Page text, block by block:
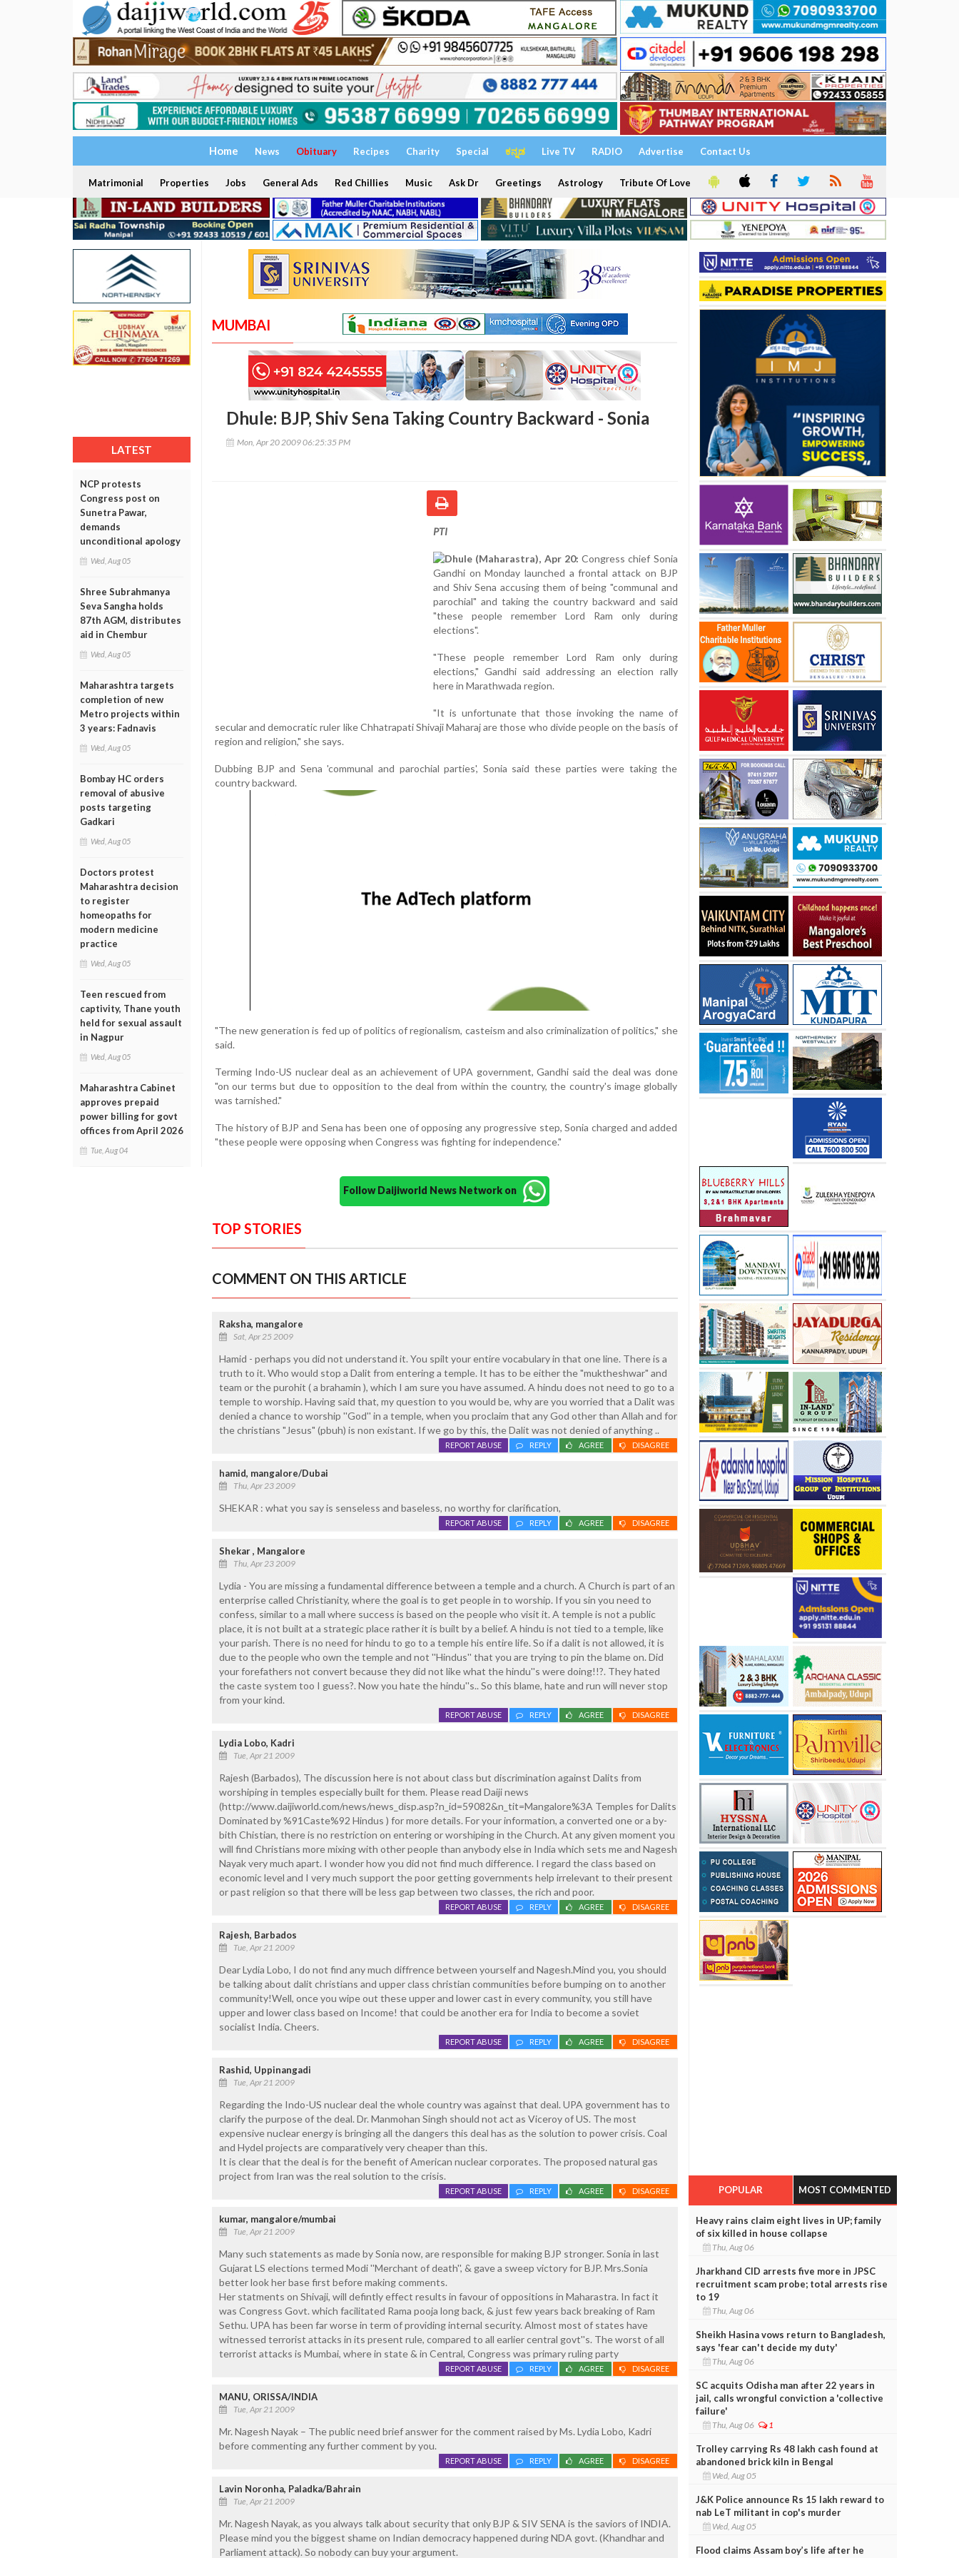
Home News Obituary Recipes Charity Special ಕನ್ನಡ Live TV RADIO Advertise Contact Us
Matrimonial Properties Jobs General Ads Red Chillies Music Ask Dr Greetings Astrology Tribute Of Love
LATEST
NCP protests
Congress post on
Sunetra Pawar,
demands
unconditional apology
Wed, Aug 05
Shree Subrahmanya
Seva Sangha holds
87th AGM, distributes
aid in Chembur
Wed, Aug 05
Maharashtra targets
completion of new
Metro projects within
3 years: Fadnavis
Wed, Aug 05
Bombay HC orders
removal of abusive
posts targeting
Gadkari
Wed, Aug 05
Doctors protest
Maharashtra decision
to register
homeopaths for
modern medicine
practice
Wed, Aug 05
Teen rescued from
captivity, Thane youth
held for sexual assault
in Nagpur
Wed, Aug 05
Maharashtra Cabinet
approves prepaid
power billing for govt
offices from April 2026
Tue, Aug 04
MUMBAI
Dhule: BJP, Shiv Sena Taking Country Backward - Sonia
Mon, Apr 20 2009 06:25:35 PM
PTI
Dhule (Maharastra), Apr 20: Congress chief Sonia
Gandhi on Monday launched a frontal attack on BJP
and Shiv Sena accusing them of being "communal and
parochial" and taking the country backward and said
"these people remember Lord Ram only during
elections".
"These people remember Lord Ram only during
elections," Gandhi said addressing an election rally
here in Marathwada region.
"It is unfortunate that those invoking the name of
secular and democratic ruler like Chhatrapati Shivaji Maharaj are those who divide people on the basis of
region and religion," she says.
Dubbing BJP and Sena 'communal and parochial parties', Sonia said these parties were taking the
country backward.
"The new generation is fed up of politics of regionalism, casteism and also criminalization of politics," she
said.
Terming Indo-US nuclear deal as an achievement of UPA government, Gandhi said the deal was done
"on our terms but due to opposition to the deal from within the country, the country's image globally
was tarnished."
The history of BJP and Sena has been one of opposing any progressive step, Sonia charged and added
"these people were opposing when Congress was fighting for independence."
Follow Daijiworld News Network on
TOP STORIES
COMMENT ON THIS ARTICLE
Raksha, mangalore
Sat, Apr 25 2009
Hamid - perhaps you did not understand it. You spilt your entire vocabulary in that one line. There is a
truth to it. Who would stop a Dalit from entering a temple. It has to be either the "muktheshwar" and
team or the purohit ( a brahamin ), which I am sure you have assumed. A hindu does not need to go to a
temple to worship. Having said that, my question to you would be, why are you worried that a Dalit was
denied a chance to worship ''God'' in a temple, when you proclaim that any God other than Allah and for
the christians "Jesus" (pbuh) is non existant. If we go by this, the Dalit was not denied of anything ..
DISAGREE
AGREE
REPLY
REPORT ABUSE
hamid, mangalore/Dubai
Thu, Apr 23 2009
SHEKAR : what you say is senseless and baseless, no worthy for clarification,
DISAGREE
AGREE
REPLY
REPORT ABUSE
Shekar , Mangalore
Thu, Apr 23 2009
Lydia - You are missing a fundamental difference between a temple and a church. A Church is part of an
enterprise called Christianity, where the goal is to get people in to worship. If you sin you need to
confess, similar to a mall where success is based on the people who visit it. A temple is not a public
place, it is not built at a strategic place rather it is built by a belief. A hindu is not tied to a temple, like
your parish. There is no need for hindu to go to a temple his entire life. So if a dalit is not allowed, it is
due to the people who own the temple and not ''Hindus'' that you are trying to pin the blame on. Did
your forefathers not convert because they did not like what the hindu''s were doing!!?. They hated
the caste system too I guess?. Now you hate the hindu''s.. So this blame, hate and run will never stop
from your kind.
DISAGREE
AGREE
REPLY
REPORT ABUSE
Lydia Lobo, Kadri
Tue, Apr 21 2009
Rajesh (Barbados), The discussion here is not about class but discrimination against Dalits from
worshiping in temples especially built for them. Please read Daiji news
(http://www.daijiworld.com/news/news_disp.asp?n_id=59082&n_tit=Mangalore%3A Temples for Dalits
Dominated by %91Caste%92 Hindus ) for more details. For your information, a converted one or a by-
bith Chistian, there is no restriction on entering or worshiping in the Church. At any given moment you
will find Christians more mixing with other people than anybody else in India which sets me and Nagesh
Nayak very much apart. I wonder how you did not find much difference. I regard the class based on
economic level and I very much support the poor getting governments help irrelevant to their present
or past religion so that there will be less gap between two classes, the rich and poor.
DISAGREE
AGREE
REPLY
REPORT ABUSE
Rajesh, Barbados
Tue, Apr 21 2009
Dear Lydia Lobo, I do not find any much diffrence between yourself and Nagesh.Mind you, you should
be talking about dalit christians and upper class christian communities before bumping on to another
community!Well, once you wipe out these upper and lower cast in every community, you still have
upper and lower class based on Income! that could be another era for India to become a soviet
socialist India. Cheers.
DISAGREE
AGREE
REPLY
REPORT ABUSE
Rashid, Uppinangadi
Tue, Apr 21 2009
Regarding the Indo-US nuclear deal the whole country was against that deal. UPA government has to
clarify the purpose of the deal. Dr. Manmohan Singh should not act as Viceroy of US. The most
expensive nuclear energy is bringing all the dangers this deal has as the solution to power crisis. Coal
and Hydel projects are comparatively very cheaper than this.
It is clear that the deal is for the benefit of American nuclear corporates. The proposed natural gas
project from Iran was the real solution to the crisis.
DISAGREE
AGREE
REPLY
REPORT ABUSE
kumar, mangalore/mumbai
Tue, Apr 21 2009
Many such statements as made by Sonia now, are responsible for making BJP stronger. Sonia in last
Gujarat LS elections termed Modi ''Merchant of death'', & gave a sweep victory for BJP. Mrs.Sonia
better look her base first before making comments.
Her statments on Shivaji, will defintly effect results in favour of oppositions in Maharastra. In fact it
was Congress Govt. which facilitated Rama pooja long back, & just few years back breaking of Ram
Sethu. UPA has been far worse in term of providing internal security. Almost most of states have
witnessed terrorist attacks in its present rule, compared to all earlier central govt''s. The worst of all
terrorist attacks is Mumbai, where in state & in Central, Congress was primary ruling party
DISAGREE
AGREE
REPLY
REPORT ABUSE
MANU, ORISSA/INDIA
Tue, Apr 21 2009
Mr. Nagesh Nayak – The public need brief answer for the comment raised by Ms. Lydia Lobo, Kadri
before commenting any further comment by you.
DISAGREE
AGREE
REPLY
REPORT ABUSE
Lavin Noronha, Paladka/Bahrain
Tue, Apr 21 2009
Mr. Nagesh Nayak, as you always talk about security that only BJP & SIV SENA is the saviors of INDIA.
Please mind you the biggest shame on Indian democracy happened during NDA govt. (Khandhar and
Parliament attack). So nobody can buy your argument.
POPULAR MOST COMMENTED
Heavy rains claim eight lives in UP; family
of six killed in house collapse
Thu, Aug 06
Jharkhand CID arrests five more in JPSC
recruitment scam probe; total arrests rise
to 19
Thu, Aug 06
Sheikh Hasina vows return to Bangladesh,
says 'fear can't decide my duty'
Thu, Aug 06
SC acquits Odisha man after 22 years in
jail, calls wrongful conviction a 'collective
failure'
Thu, Aug 06 1
Trolley carrying Rs 48 lakh cash found at
abandoned brick kiln in Bengal
Wed, Aug 05
J&K Police announce Rs 15 lakh reward to
nab LeT militant in cop's murder
Wed, Aug 05
Flood claims Assam boy’s life after he